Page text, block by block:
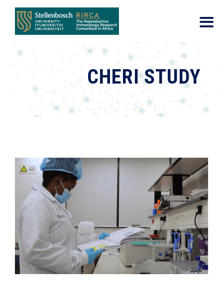
CHERI STUDY